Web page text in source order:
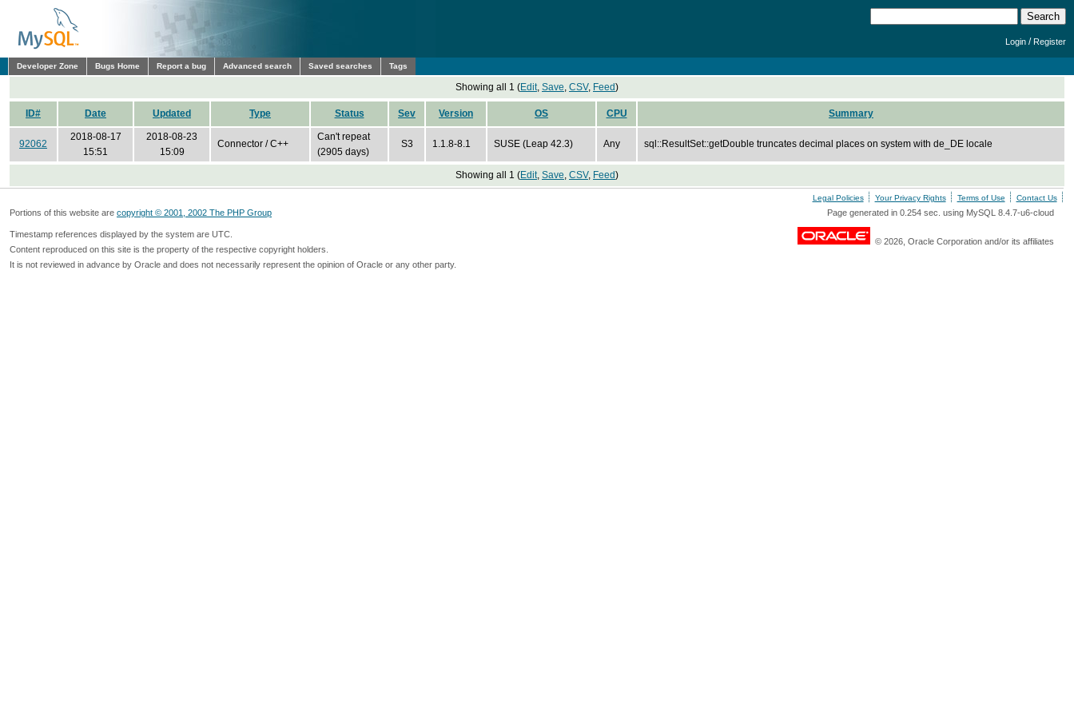
Login /Register
Developer Zone Bugs Home Report a bug Advanced search Saved searches Tags
Showing all 1 (Edit, Save, CSV, Feed)
ID# Date Updated Type Status Sev Version OS CPU Summary
92062
2018-08-17
15:51
2018-08-23
15:09
Connector / C++
Can't repeat
(2905 days)
S3 1.1.8-8.1 SUSE (Leap 42.3) Any sql::ResultSet::getDouble truncates decimal places on system with de_DE locale
Showing all 1 (Edit, Save, CSV, Feed)
Legal Policies Your Privacy Rights Terms of Use Contact Us
Portions of this website are copyright © 2001, 2002 The PHP Group Page generated in 0.254 sec. using MySQL 8.4.7-u6-cloud
Timestamp references displayed by the system are UTC.
Content reproduced on this site is the property of the respective copyright holders.
It is not reviewed in advance by Oracle and does not necessarily represent the opinion of Oracle or any other party.
© 2026, Oracle Corporation and/or its affiliates